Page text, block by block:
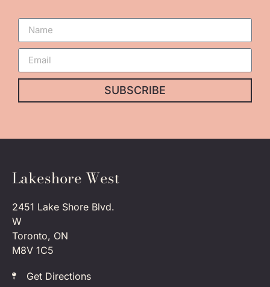
SUBSCRIBE
Lakeshore West
2451 Lake Shore Blvd.
W
Toronto, ON
M8V 1C5
Get Directions